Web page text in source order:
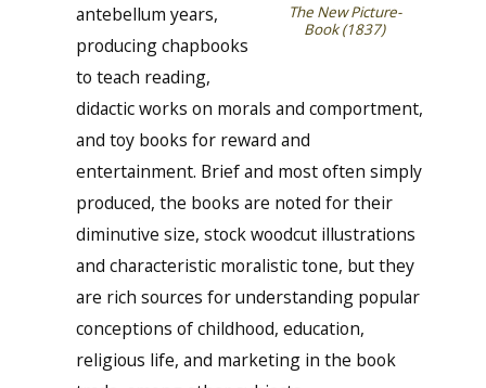
The New Picture-
Book (1837)
antebellum years,
producing chapbooks
to teach reading,
didactic works on morals and comportment,
and toy books for reward and
entertainment. Brief and most often simply
produced, the books are noted for their
diminutive size, stock woodcut illustrations
and characteristic moralistic tone, but they
are rich sources for understanding popular
conceptions of childhood, education,
religious life, and marketing in the book